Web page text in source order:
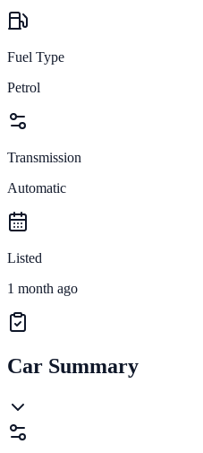
Fuel Type
Petrol
Transmission
Automatic
Listed
1 month ago
Car Summary